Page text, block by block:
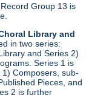
Record Group 13 is
Library and
in two series:
and Series 2)
Series 1 is
Composers, sub-
Pieces, and
2 is further